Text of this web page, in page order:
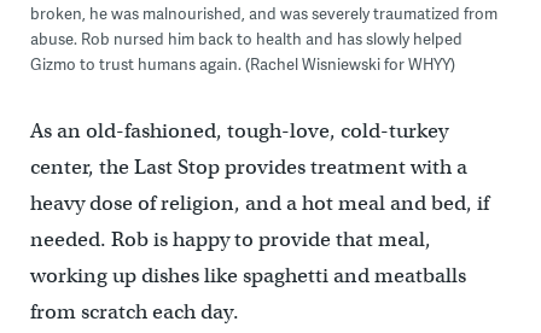
broken, he was malnourished, and was severely traumatized from
abuse. Rob nursed him back to health and has slowly helped
Gizmo to trust humans again. (Rachel Wisniewski for WHYY)
As an old-fashioned, tough-love, cold-turkey
center, the Last Stop provides treatment with a
heavy dose of religion, and a hot meal and bed, if
needed. Rob is happy to provide that meal,
working up dishes like spaghetti and meatballs
from scratch each day.